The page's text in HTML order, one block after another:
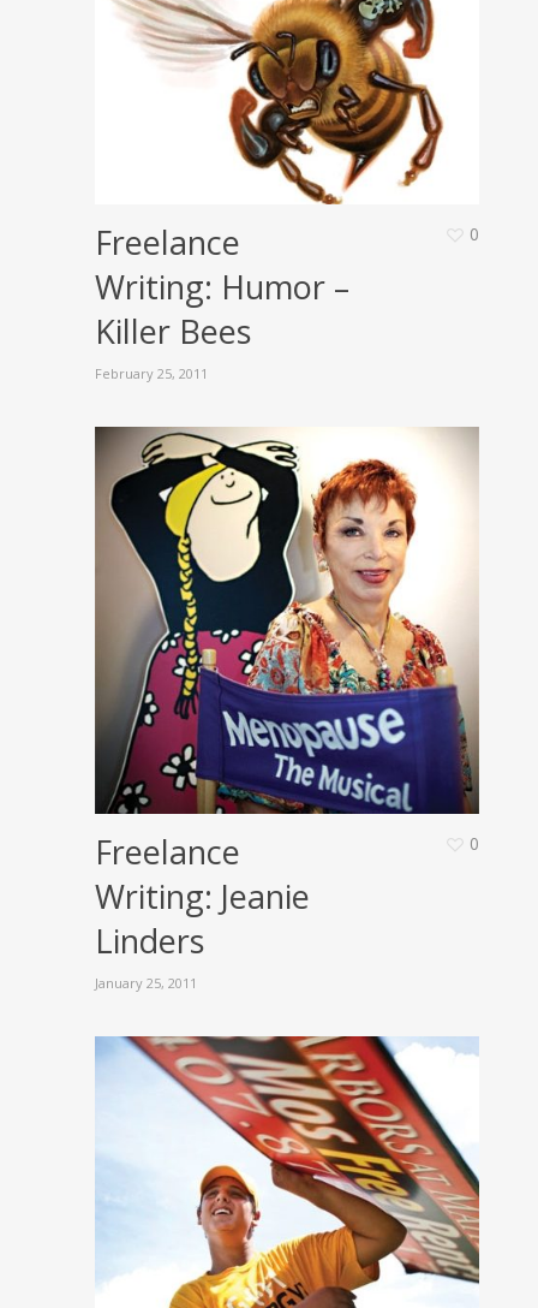
Freelance
Writing: Humor –
Killer Bees
February 25, 2011
0
Freelance
Writing: Jeanie
Linders
January 25, 2011
0